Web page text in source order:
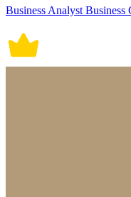
Business Analyst Business